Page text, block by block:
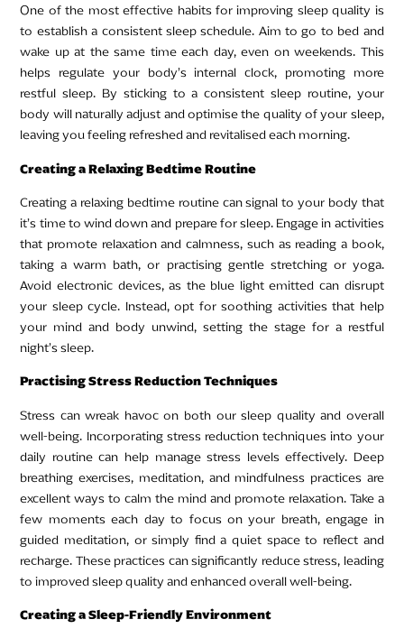
One of the most effective habits for improving sleep quality is
to establish a consistent sleep schedule. Aim to go to bed and
wake up at the same time each day, even on weekends. This
helps regulate your body’s internal clock, promoting more
restful sleep. By sticking to a consistent sleep routine, your
body will naturally adjust and optimise the quality of your sleep,
leaving you feeling refreshed and revitalised each morning.
Creating a Relaxing Bedtime Routine
Creating a relaxing bedtime routine can signal to your body that
it’s time to wind down and prepare for sleep. Engage in activities
that promote relaxation and calmness, such as reading a book,
taking a warm bath, or practising gentle stretching or yoga.
Avoid electronic devices, as the blue light emitted can disrupt
your sleep cycle. Instead, opt for soothing activities that help
your mind and body unwind, setting the stage for a restful
night’s sleep.
Practising Stress Reduction Techniques
Stress can wreak havoc on both our sleep quality and overall
well-being. Incorporating stress reduction techniques into your
daily routine can help manage stress levels effectively. Deep
breathing exercises, meditation, and mindfulness practices are
excellent ways to calm the mind and promote relaxation. Take a
few moments each day to focus on your breath, engage in
guided meditation, or simply find a quiet space to reflect and
recharge. These practices can significantly reduce stress, leading
to improved sleep quality and enhanced overall well-being.
Creating a Sleep-Friendly Environment